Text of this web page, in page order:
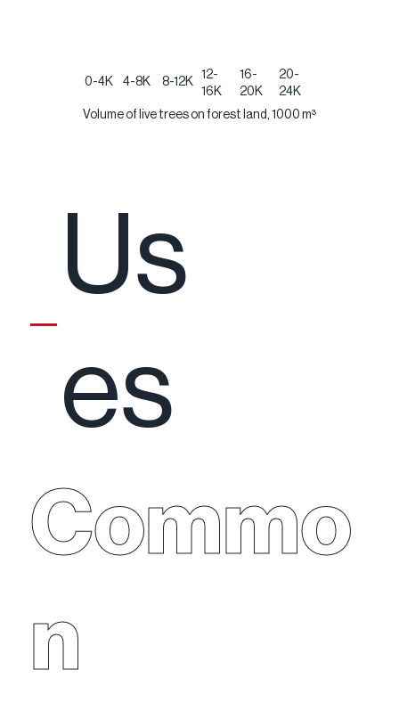
0-4K 4-8K 8-12K
12-
16K
16-
20K
20-
24K
Volume of live trees on forest land, 1000 m³
Us
es
Commo
n